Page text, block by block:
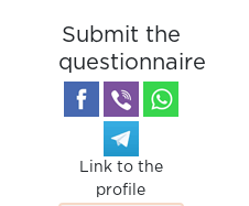
Submit the
questionnaire
Link to the
profile